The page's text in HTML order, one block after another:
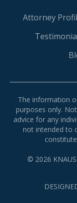
Attorney
The information
purposes only.
advice for any
not intended to
© 2026